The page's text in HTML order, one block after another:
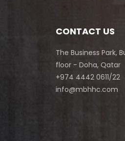
CONTACT US
The Business Park,
floor - Doha, Qatar
+974 4442 0611/22
info@mbhhc.com